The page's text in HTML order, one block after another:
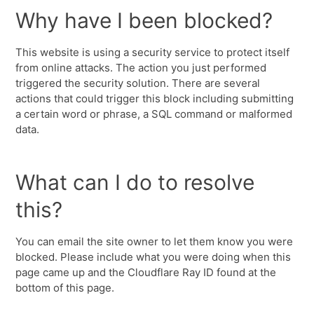
Why have I been blocked?
This website is using a security service to protect itself
from online attacks. The action you just performed
triggered the security solution. There are several
actions that could trigger this block including submitting
a certain word or phrase, a SQL command or malformed
data.
What can I do to resolve
this?
You can email the site owner to let them know you were
blocked. Please include what you were doing when this
page came up and the Cloudflare Ray ID found at the
bottom of this page.